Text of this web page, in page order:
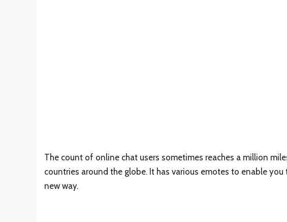
The count of online chat users sometimes reaches a million
countries around the globe. It has various emotes to enable
new way.